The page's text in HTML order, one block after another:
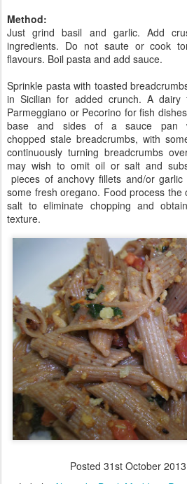
Method:
Just grind basil and garlic. Add
ingredients. Do not saute or cook
flavours. Boil pasta and add sauce.
Sprinkle pasta with toasted
in Sicilian for added crunch. A dairy
Parmeggiano or Pecorino for fish
base and sides of a sauce pan
chopped stale breadcrumbs, with
continuously turning breadcrumbs
may wish to omit oil or salt and
pieces of anchovy fillets and/or
some fresh oregano. Food process the
salt to eliminate chopping and
texture.
Posted 31st October 2013